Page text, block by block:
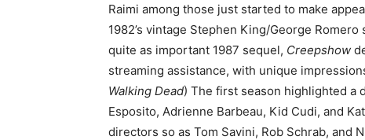
Raimi among those just started to make
1982’s vintage Stephen King/George
quite as important 1987 sequel, Creepshow
streaming assistance, with unique
Walking Dead) The first season highlighted a
Esposito, Adrienne Barbeau, Kid Cudi, and
directors so as Tom Savini, Rob Schrab, and